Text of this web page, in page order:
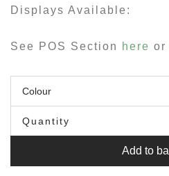
Displays Available:
See POS Section here or
Quantity
Add to